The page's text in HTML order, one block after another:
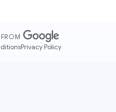
Privacy Policy